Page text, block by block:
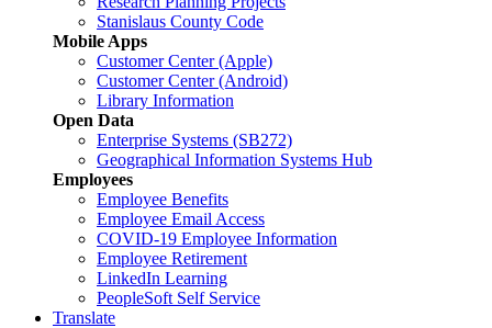
Stanislaus County Code
Mobile Apps
Customer Center (Apple)
Customer Center (Android)
Library Information
Open Data
Enterprise Systems (SB272)
Geographical Information Systems Hub
Employees
Employee Benefits
Employee Email Access
COVID-19 Employee Information
Employee Retirement
LinkedIn Learning
PeopleSoft Self Service
Translate